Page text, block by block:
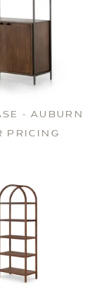
- AUBURN
PRICING